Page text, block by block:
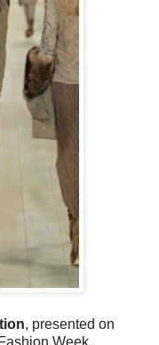
, presented on
Week.